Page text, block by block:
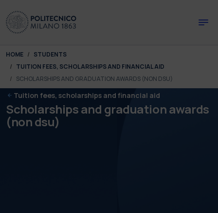
You are here:
HOME
STUDENTS
TUITION FEES, SCHOLARSHIPS AND FINANCIAL AID
SCHOLARSHIPS AND GRADUATION AWARDS (NON DSU)
Tuition fees, scholarships and financial aid
Scholarships and graduation awards
(non dsu)